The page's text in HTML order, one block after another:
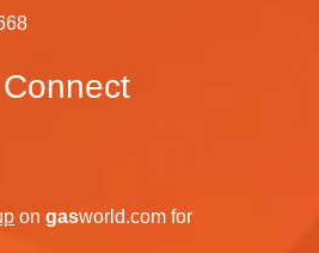
on gasworld.com for